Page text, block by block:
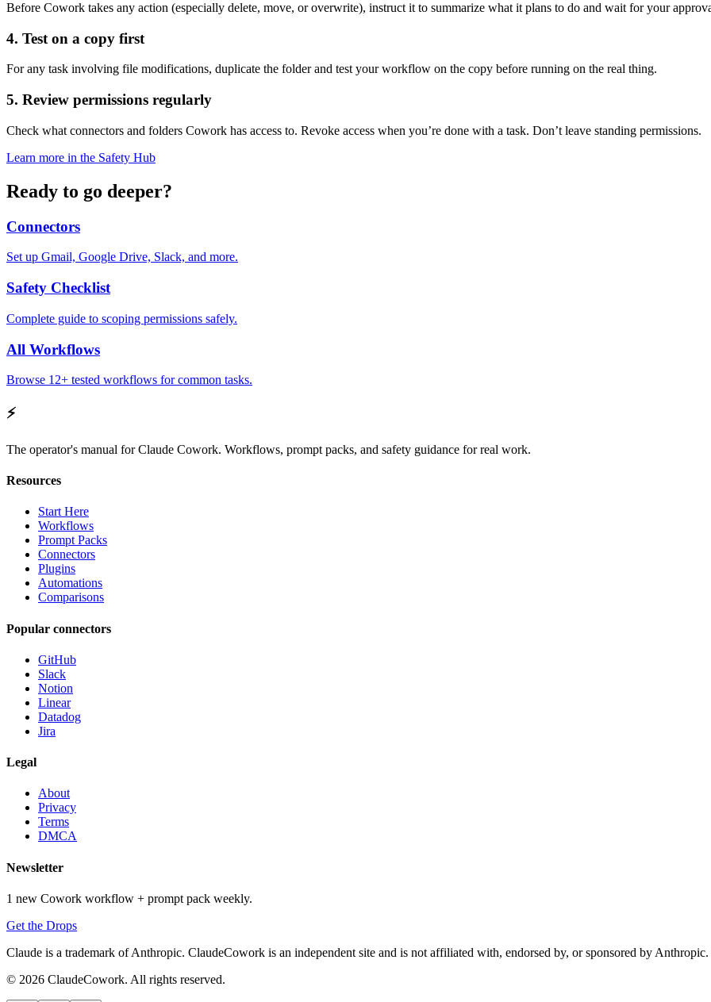
Before Cowork takes any action (especially delete, move, or overwrite), instruct it to summarize what it plans to do and wait for your
4. Test on a copy first
For any task involving file modifications, duplicate the folder and test your workflow on the copy before running on the real thing.
5. Review permissions regularly
Check what connectors and folders Cowork has access to. Revoke access when you’re done with a task. Don’t leave standing permissions.
Learn more in the Safety Hub
Ready to go deeper?
Connectors
Set up Gmail, Google Drive, Slack, and more.
Safety Checklist
Complete guide to scoping permissions safely.
All Workflows
Browse 12+ tested workflows for common tasks.
⚡
The operator's manual for Claude Cowork. Workflows, prompt packs, and safety guidance for real work.
Resources
Start Here
Workflows
Prompt Packs
Connectors
Plugins
Automations
Comparisons
Popular connectors
GitHub
Slack
Notion
Linear
Datadog
Jira
Legal
About
Privacy
Terms
DMCA
Newsletter
1 new Cowork workflow + prompt pack weekly.
Get the Drops
Claude is a trademark of Anthropic. ClaudeCowork is an independent site and is not affiliated with, endorsed by, or sponsored by Anthropic.
© 2026 ClaudeCowork. All rights reserved.